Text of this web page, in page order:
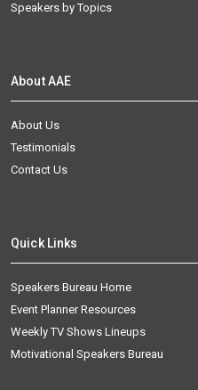
Speakers by Topics
About AAE
About Us
Testimonials
Contact Us
Quick Links
Speakers Bureau Home
Event Planner Resources
Weekly TV Shows Lineups
Motivational Speakers Bureau